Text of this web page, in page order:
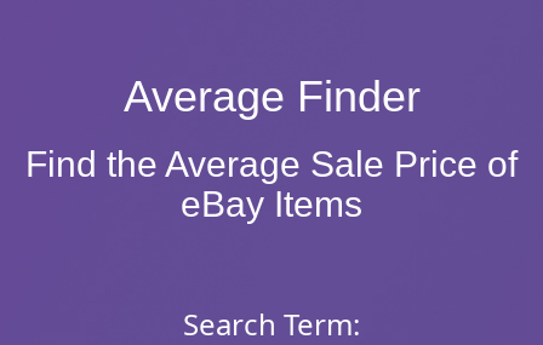
Average Finder
Find the Average Sale Price of
eBay Items
Search Term: